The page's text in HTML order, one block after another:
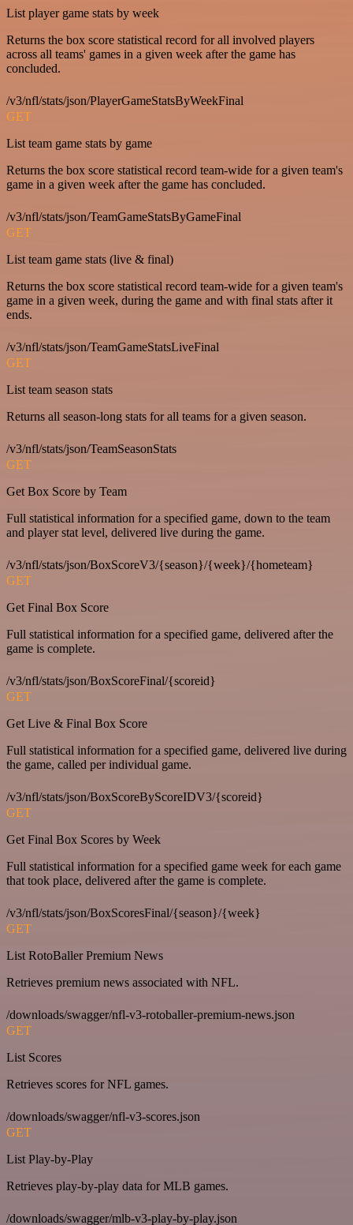
List player game stats by week
Returns the box score statistical record for all involved players
across all teams' games in a given week after the game has
concluded.
/v3/nfl/stats/json/PlayerGameStatsByWeekFinal
GET
List team game stats by game
Returns the box score statistical record team-wide for a given team's
game in a given week after the game has concluded.
/v3/nfl/stats/json/TeamGameStatsByGameFinal
GET
List team game stats (live & final)
Returns the box score statistical record team-wide for a given team's
game in a given week, during the game and with final stats after it
ends.
/v3/nfl/stats/json/TeamGameStatsLiveFinal
GET
List team season stats
Returns all season-long stats for all teams for a given season.
/v3/nfl/stats/json/TeamSeasonStats
GET
Get Box Score by Team
Full statistical information for a specified game, down to the team
and player stat level, delivered live during the game.
/v3/nfl/stats/json/BoxScoreV3/{season}/{week}/{hometeam}
GET
Get Final Box Score
Full statistical information for a specified game, delivered after the
game is complete.
/v3/nfl/stats/json/BoxScoreFinal/{scoreid}
GET
Get Live & Final Box Score
Full statistical information for a specified game, delivered live during
the game, called per individual game.
/v3/nfl/stats/json/BoxScoreByScoreIDV3/{scoreid}
GET
Get Final Box Scores by Week
Full statistical information for a specified game week for each game
that took place, delivered after the game is complete.
/v3/nfl/stats/json/BoxScoresFinal/{season}/{week}
GET
List RotoBaller Premium News
Retrieves premium news associated with NFL.
/downloads/swagger/nfl-v3-rotoballer-premium-news.json
GET
List Scores
Retrieves scores for NFL games.
/downloads/swagger/nfl-v3-scores.json
GET
List Play-by-Play
Retrieves play-by-play data for MLB games.
/downloads/swagger/mlb-v3-play-by-play.json